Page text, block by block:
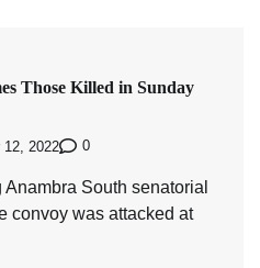
Those Killed in Sunday
12, 2022 0
South senatorial
convoy was attacked at